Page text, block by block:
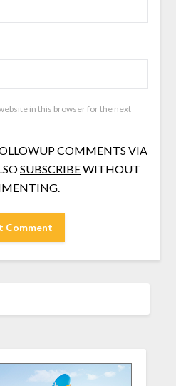
in this browser for the next
COMMENTS VIA
SUBSCRIBEWITHOUT